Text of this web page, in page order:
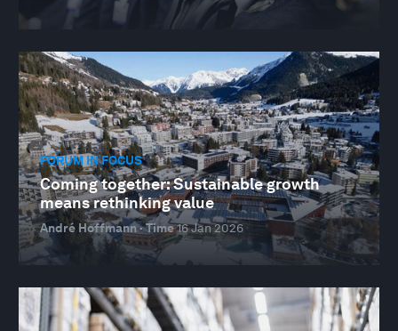
FORUM IN FOCUS
Coming together: Sustainable growth
means rethinking value
André Hoffmann · Time16 Jan 2026